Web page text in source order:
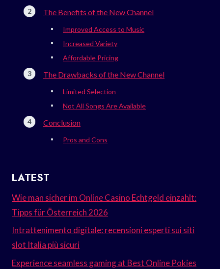
The Benefits of the New Channel
Improved Access to Music
Increased Variety
Affordable Pricing
The Drawbacks of the New Channel
Limited Selection
Not All Songs Are Available
Conclusion
Pros and Cons
LATEST
Wie man sicher im Online Casino Echtgeld einzahlt:
Tipps für Österreich 2026
Intrattenimento digitale: recensioni esperti sui siti
slot Italia più sicuri
Experience seamless gaming at Best Online Pokies